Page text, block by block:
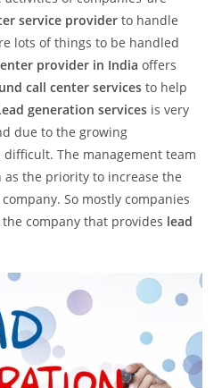
service provider to handle
lots of things to be handled
provider in India offers
call center services to help
generation services is very
due to the growing
The management team
the priority to increase the
So mostly companies
company that provides lead